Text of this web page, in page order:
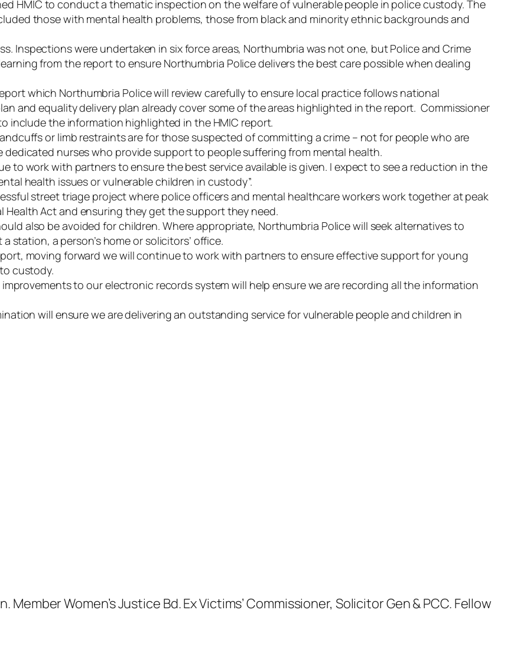
HMIC to conduct a thematic inspection on the welfare of vulnerable people in police custody. The
those with mental health problems, those from black and minority ethnic backgrounds and
Inspections were undertaken in six force areas, Northumbria was not one, but Police and Crime
from the report to ensure Northumbria Police delivers the best care possible when dealing
which Northumbria Police will review carefully to ensure local practice follows national
and equality delivery plan already cover some of the areas highlighted in the report. Commissioner
include the information highlighted in the HMIC report.
or limb restraints are for those suspected of committing a crime – not for people who are
nurses who provide support to people suffering from mental health.
to work with partners to ensure the best service available is given. I expect to see a reduction in the
health issues or vulnerable children in custody”.
street triage project where police officers and mental healthcare workers work together at peak
Act and ensuring they get the support they need.
also be avoided for children. Where appropriate, Northumbria Police will seek alternatives to
station, a person’s home or solicitors’ office.
moving forward we will continue to work with partners to ensure effective support for young
custody.
to our electronic records system will help ensure we are recording all the information
will ensure we are delivering an outstanding service for vulnerable people and children in
Women’s Justice Bd. Ex Victims’ Commissioner, Solicitor Gen & PCC. Fellow